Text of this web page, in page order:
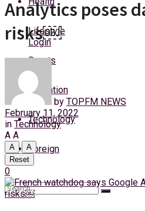
Saturday, 8 August, 2026
Login
Lifestyle
Sports
Education
Technology
Foreign
Analytics poses
risks￼
by TOPFM NEWS
February 11, 2022
in Technology
A A
A
A
Reset
0